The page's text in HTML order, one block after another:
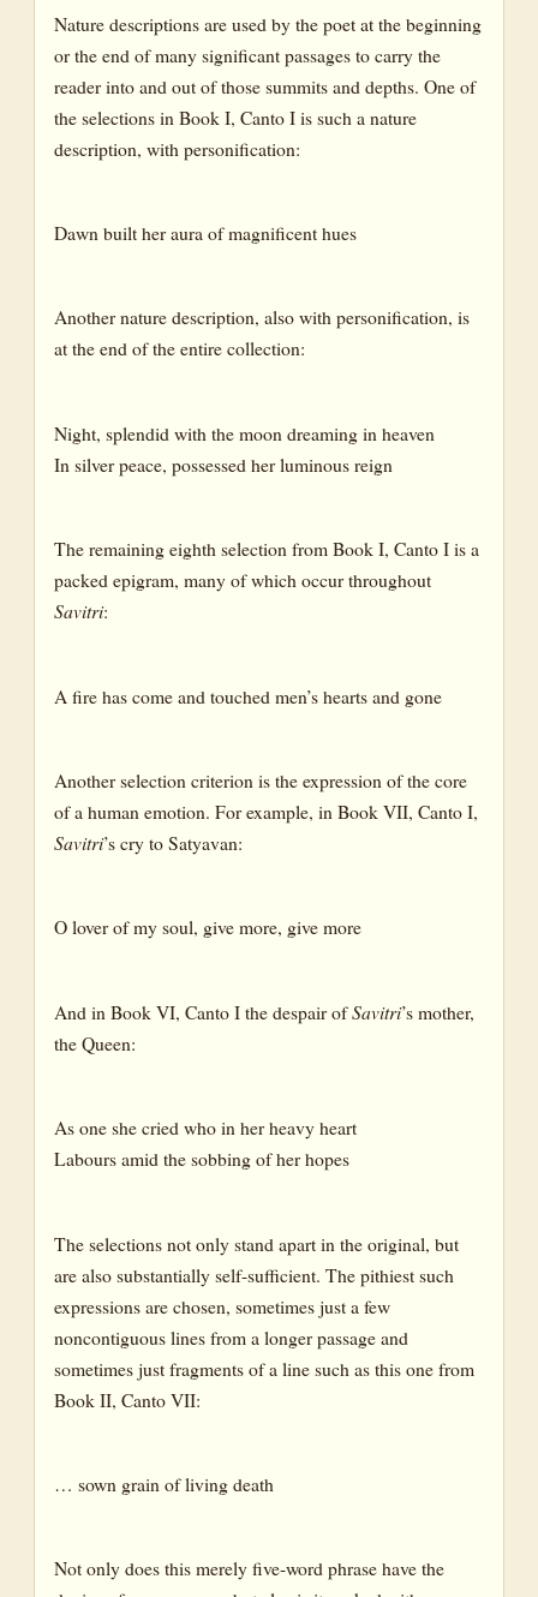
Nature descriptions are used by the poet at the beginning
or the end of many significant passages to carry the
reader into and out of those summits and depths. One of
the selections in Book I, Canto I is such a nature
description, with personification:
Dawn built her aura of magnificent hues
Another nature description, also with personification, is
at the end of the entire collection:
Night, splendid with the moon dreaming in heaven
In silver peace, possessed her luminous reign
The remaining eighth selection from Book I, Canto I is a
packed epigram, many of which occur throughout
Savitri:
A fire has come and touched men’s hearts and gone
Another selection criterion is the expression of the core
of a human emotion. For example, in Book VII, Canto I,
Savitri’s cry to Satyavan:
O lover of my soul, give more, give more
And in Book VI, Canto I the despair ofSavitri’s mother,
the Queen:
As one she cried who in her heavy heart
Labours amid the sobbing of her hopes
The selections not only stand apart in the original, but
are also substantially self-sufficient. The pithiest such
expressions are chosen, sometimes just a few
noncontiguous lines from a longer passage and
sometimes just fragments of a line such as this one from
Book II, Canto VII:
… sown grain of living death
Not only does this merely five-word phrase have the